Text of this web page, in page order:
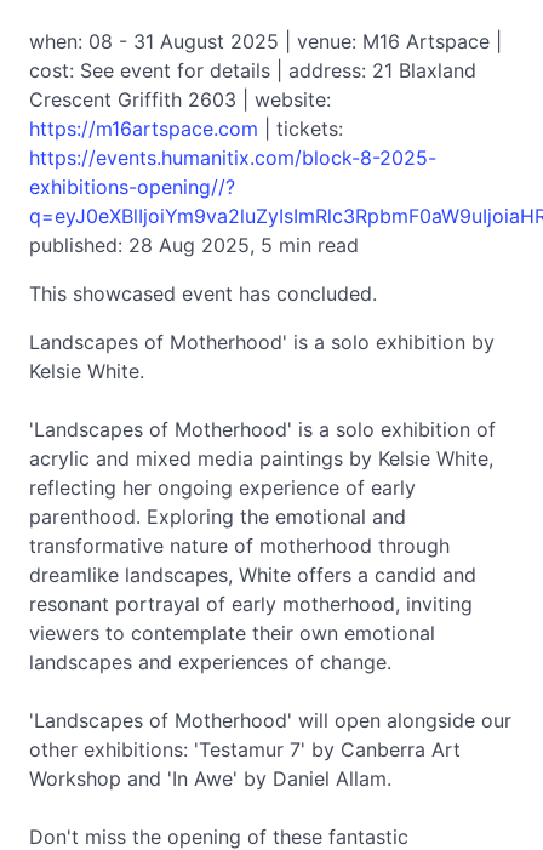
when: 08 - 31 August 2025 | venue: M16 Artspace |
cost: See event for details | address: 21 Blaxland
Crescent Griffith 2603 | website:
https://m16artspace.com | tickets:
https://events.humanitix.com/block-8-2025-
exhibitions-opening//?
published: 28 Aug 2025, 5 min read
This showcased event has concluded.
Landscapes of Motherhood' is a solo exhibition by
Kelsie White.
'Landscapes of Motherhood' is a solo exhibition of
acrylic and mixed media paintings by Kelsie White,
reflecting her ongoing experience of early
parenthood. Exploring the emotional and
transformative nature of motherhood through
dreamlike landscapes, White offers a candid and
resonant portrayal of early motherhood, inviting
viewers to contemplate their own emotional
landscapes and experiences of change.
'Landscapes of Motherhood' will open alongside our
other exhibitions: 'Testamur 7' by Canberra Art
Workshop and 'In Awe' by Daniel Allam.
Don't miss the opening of these fantastic